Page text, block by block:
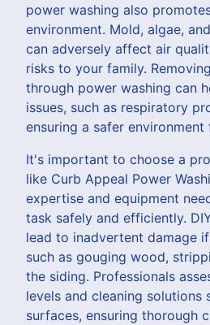
power washing also
environment. Mold, algae,
can adversely affect air
risks to your family.
through power washing can
issues, such as respiratory
ensuring a safer
It's important to choose a
like Curb Appeal Power
expertise and equipment
task safely and efficiently.
lead to inadvertent damage
such as gouging wood,
the siding. Professionals
levels and cleaning
surfaces, ensuring thorough